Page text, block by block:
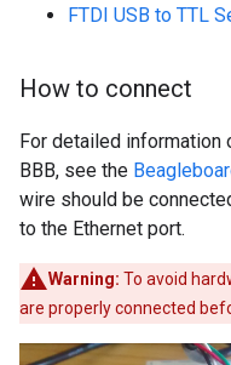
FTDI USB to TTL
How to connect
For detailed information
BBB, see the
wire should be
to the Ethernet port.
Warning: To avoid
are properly connected